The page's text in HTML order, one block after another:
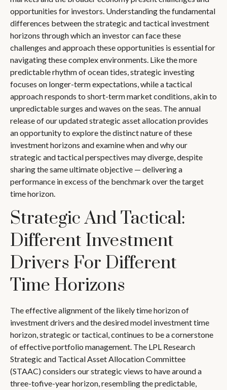
opportunities for investors. Understanding the fundamental
differences between the strategic and tactical investment
horizons through which an investor can face these
challenges and approach these opportunities is essential for
navigating these complex environments. Like the more
predictable rhythm of ocean tides, strategic investing
focuses on longer-term expectations, while a tactical
approach responds to short-term market conditions, akin to
unpredictable surges and waves on the seas. The annual
release of our updated strategic asset allocation provides
an opportunity to explore the distinct nature of these
investment horizons and examine when and why our
strategic and tactical perspectives may diverge, despite
sharing the same ultimate objective — delivering a
performance in excess of the benchmark over the target
time horizon.
Strategic And Tactical:
Different Investment
Drivers For Different
Time Horizons
The effective alignment of the likely time horizon of
investment drivers and the desired model investment time
horizon, strategic or tactical, continues to be a cornerstone
of effective portfolio management. The LPL Research
Strategic and Tactical Asset Allocation Committee
(STAAC) considers our strategic views to have around a
three-tofive-year horizon, resembling the predictable,